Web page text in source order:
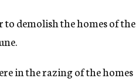
to demolish the homes of the
in the razing of the homes